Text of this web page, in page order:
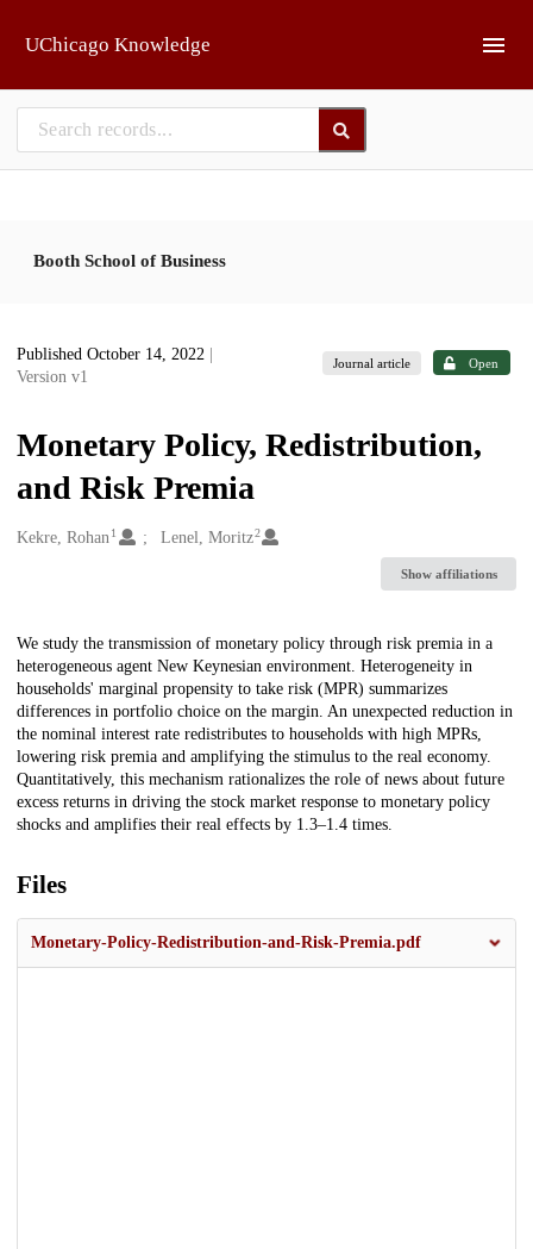
UChicago Knowledge
Booth School of Business
Published October 14, 2022
Version v1
Journal article Open
Monetary Policy, Redistribution,
and Risk Premia
Creators
Kekre, Rohan1 Lenel, Moritz2
Show affiliations
Description
We study the transmission of monetary policy through risk premia in a
heterogeneous agent New Keynesian environment. Heterogeneity in
households' marginal propensity to take risk (MPR) summarizes
differences in portfolio choice on the margin. An unexpected reduction in
the nominal interest rate redistributes to households with high MPRs,
lowering risk premia and amplifying the stimulus to the real economy.
Quantitatively, this mechanism rationalizes the role of news about future
excess returns in driving the stock market response to monetary policy
shocks and amplifies their real effects by 1.3–1.4 times.
Files
Monetary-Policy-Redistribution-and-Risk-Premia.pdf